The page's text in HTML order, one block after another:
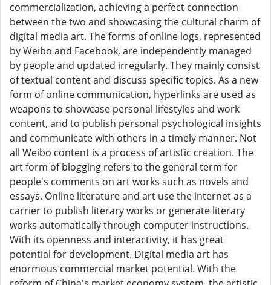
commercialization, achieving a perfect connection
between the two and showcasing the cultural charm of
digital media art. The forms of online logs, represented
by Weibo and Facebook, are independently managed
by people and updated irregularly. They mainly consist
of textual content and discuss specific topics. As a new
form of online communication, hyperlinks are used as
weapons to showcase personal lifestyles and work
content, and to publish personal psychological insights
and communicate with others in a timely manner. Not
all Weibo content is a process of artistic creation. The
art form of blogging refers to the general term for
people's comments on art works such as novels and
essays. Online literature and art use the internet as a
carrier to publish literary works or generate literary
works automatically through computer instructions.
With its openness and interactivity, it has great
potential for development. Digital media art has
enormous commercial market potential. With the